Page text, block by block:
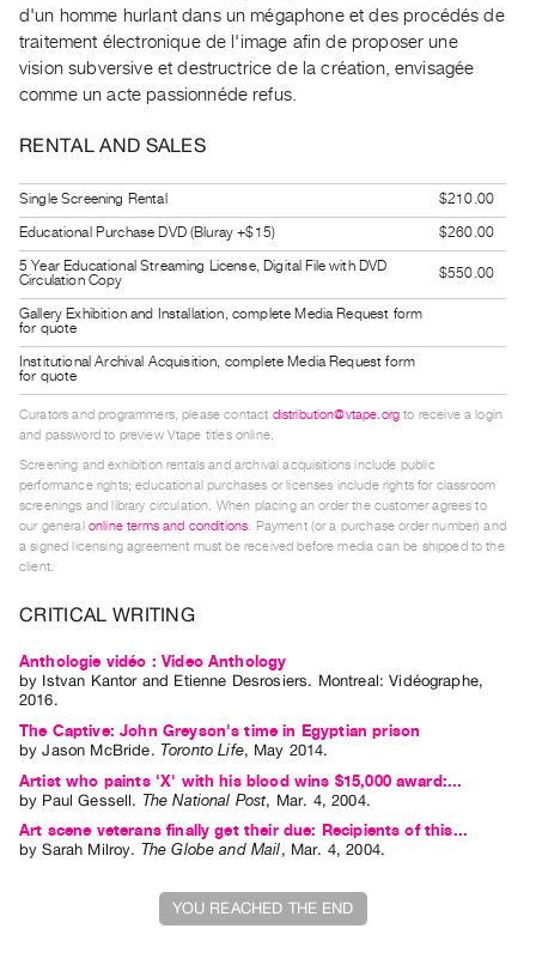
FOR
ARTISTS
Distribution
Artists
Submitting
Work
RESEARCH
Research
Centre
Critical
Writing
Index
Online
Resources
ORGANIZATION
About
Mandate
&
Values
Commons
@
d'un homme hurlant dans un mégaphone et des procédés de
traitement électronique de l'image afin de proposer une
vision subversive et destructrice de la création, envisagée
comme un acte passionnéde refus.
RENTAL AND SALES
Single Screening Rental
$210.00
Educational Purchase DVD (Bluray +$15)
$260.00
5 Year Educational Streaming License, Digital File with DVD
Circulation Copy
$550.00
Gallery Exhibition and Installation, complete Media Request form
for quote
Institutional Archival Acquisition, complete Media Request form
for quote
Curators and programmers, please contact distribution@vtape.org to receive a login
and password to preview Vtape titles online.
Screening and exhibition rentals and archival acquisitions include public
performance rights; educational purchases or licenses include rights for classroom
screenings and library circulation. When placing an order the customer agrees to
our general online terms and conditions. Payment (or a purchase order number) and
a signed licensing agreement must be received before media can be shipped to the
client.
CRITICAL WRITING
Anthologie vidéo : Video Anthology
by Istvan Kantorand Etienne Desrosiers. Montreal: Vidéographe,
2016.
The Captive: John Greyson's time in Egyptian prison
byJason McBride. Toronto Life, May 2014.
Artist who paints 'X' with his blood wins $15,000 award:...
by Paul Gessell. The National Post, Mar. 4,2004.
Art scene veterans finally get their due: Recipients of this...
bySarah Milroy. The Globe and Mail, Mar. 4,2004.
YOU REACHED THE END